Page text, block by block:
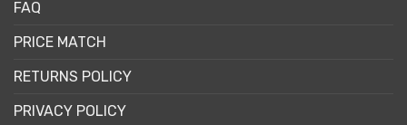
FAQ
PRICE MATCH
RETURNS POLICY
PRIVACY POLICY